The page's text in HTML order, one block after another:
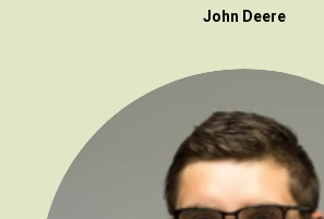
John Deere